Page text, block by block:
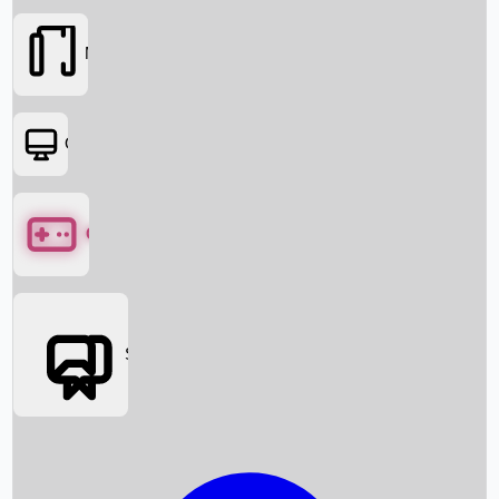
Box Office News
Movies
OTT
Games
Social Media